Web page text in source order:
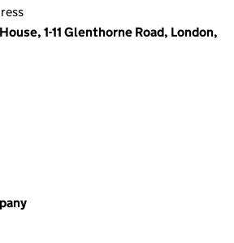
1-11 Glenthorne Road, London,